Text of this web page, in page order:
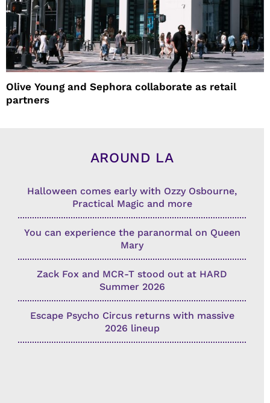
Olive Young and Sephora collaborate as retail
partners
AROUND LA
Halloween comes early with Ozzy Osbourne,
Practical Magic and more
You can experience the paranormal on Queen
Mary
Zack Fox and MCR-T stood out at HARD
Summer 2026
Escape Psycho Circus returns with massive
2026 lineup